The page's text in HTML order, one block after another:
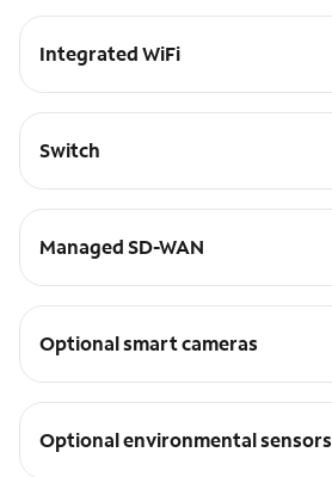
Integrated WiFi
Switch
Managed SD-WAN
Optional smart cameras
Optional environmental sensors